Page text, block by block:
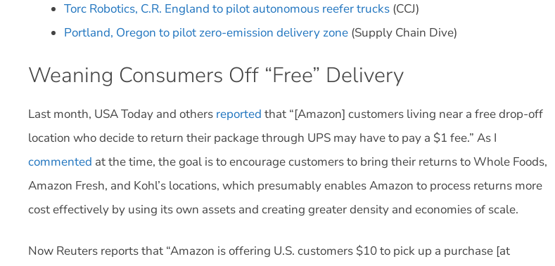
Torc Robotics, C.R. England to pilot autonomous reefer trucks (CCJ)
Portland, Oregon to pilot zero-emission delivery zone (Supply Chain Dive)
Weaning Consumers Off “Free” Delivery
Last month, USA Today and others reported that “[Amazon] customers living near a free drop-off
location who decide to return their package through UPS may have to pay a $1 fee.” As I
commented at the time, the goal is to encourage customers to bring their returns to Whole Foods,
Amazon Fresh, and Kohl’s locations, which presumably enables Amazon to process returns more
cost effectively by using its own assets and creating greater density and economies of scale.
Now Reuters reports that “Amazon is offering U.S. customers $10 to pick up a purchase [at